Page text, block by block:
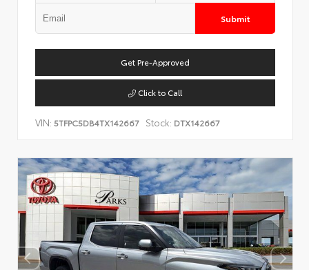
Submit
Get Pre-Approved
Click to Call
VIN: 5TFPC5DB4TX142667 Stock: DTX142667